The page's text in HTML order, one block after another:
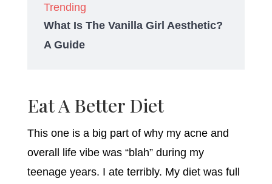
Trending
What Is The Vanilla Girl Aesthetic?
A Guide
Eat A Better Diet
This one is a big part of why my acne and
overall life vibe was “blah” during my
teenage years. I ate terribly. My diet was full